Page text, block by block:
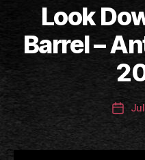
Look
Barrel –
Post